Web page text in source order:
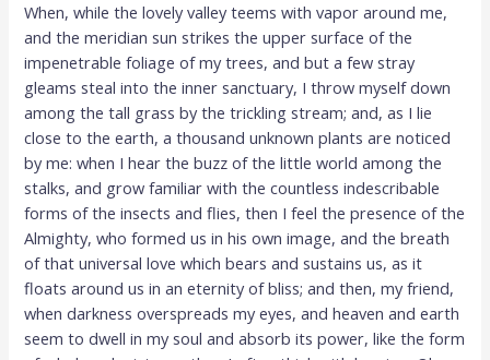
When, while the lovely valley teems with vapor around me,
and the meridian sun strikes the upper surface of the
impenetrable foliage of my trees, and but a few stray
gleams steal into the inner sanctuary, I throw myself down
among the tall grass by the trickling stream; and, as I lie
close to the earth, a thousand unknown plants are noticed
by me: when I hear the buzz of the little world among the
stalks, and grow familiar with the countless indescribable
forms of the insects and flies, then I feel the presence of the
Almighty, who formed us in his own image, and the breath
of that universal love which bears and sustains us, as it
floats around us in an eternity of bliss; and then, my friend,
when darkness overspreads my eyes, and heaven and earth
seem to dwell in my soul and absorb its power, like the form